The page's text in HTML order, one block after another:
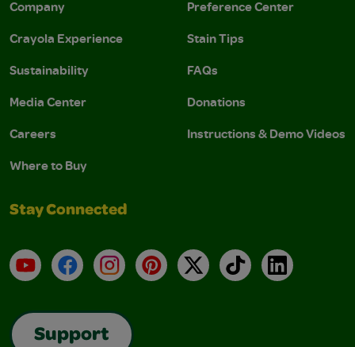
Company
Crayola Experience
Sustainability
Media Center
Careers
Where to Buy
Preference Center
Stain Tips
FAQs
Donations
Instructions & Demo Videos
Stay Connected
YouTubeFacebookInstagramPinterest
X TikTokLinkedIn
Support